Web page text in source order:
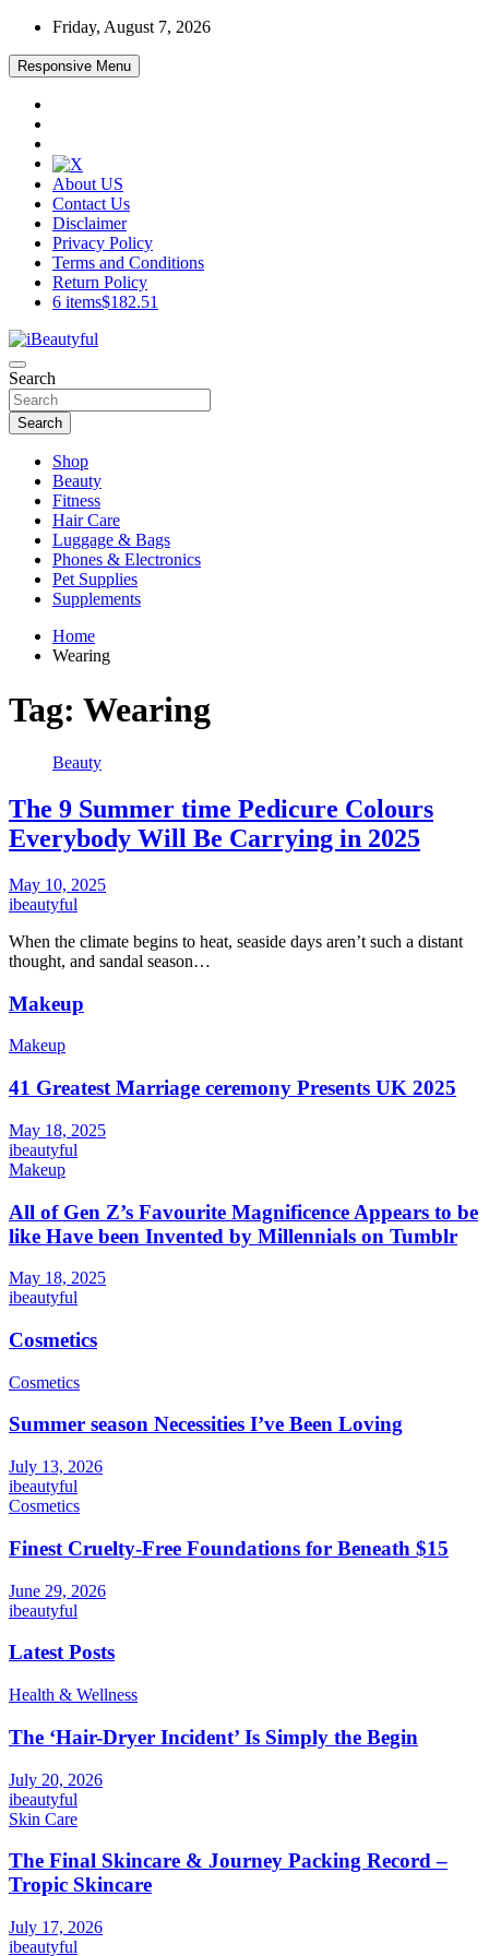
Skip
content
Friday, August 7, 2026
Responsive Menu
About US
Contact Us
Disclaimer
Privacy Policy
Terms and Conditions
Return Policy
6 items$182.51
iBeautyful
Beauty and Health
Search
Search
Shop
Beauty
Fitness
Hair Care
Luggage & Bags
Phones & Electronics
Pet Supplies
Supplements
Home
Wearing
Tag: Wearing
Beauty
The 9 Summer time Pedicure Colours
Everybody Will Be Carrying in 2025
May 10, 2025
ibeautyful
When the climate begins to heat, seaside days aren’t such a distant
thought, and sandal season…
Makeup
Makeup
41 Greatest Marriage ceremony Presents UK 2025
May 18, 2025
ibeautyful
Makeup
All of Gen Z’s Favourite Magnificence Appears to be
like Have been Invented by Millennials on Tumblr
May 18, 2025
ibeautyful
Cosmetics
Cosmetics
Summer season Necessities I’ve Been Loving
July 13, 2026
ibeautyful
Cosmetics
Finest Cruelty-Free Foundations for Beneath $15
June 29, 2026
ibeautyful
Latest Posts
Health & Wellness
The ‘Hair-Dryer Incident’ Is Simply the Begin
July 20, 2026
ibeautyful
Skin Care
The Final Skincare & Journey Packing Record –
Tropic Skincare
July 17, 2026
ibeautyful